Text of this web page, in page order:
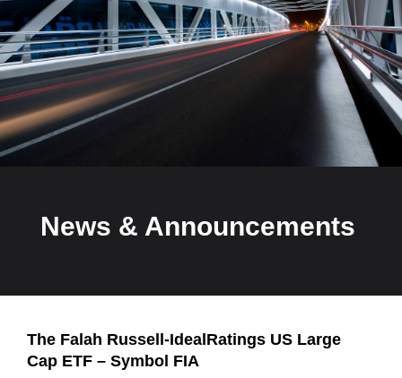
News & Announcements
The Falah Russell-IdealRatings US Large
Cap ETF – Symbol FIA